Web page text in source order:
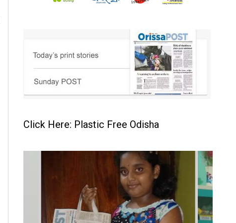
Click Here: Plastic Free Odisha